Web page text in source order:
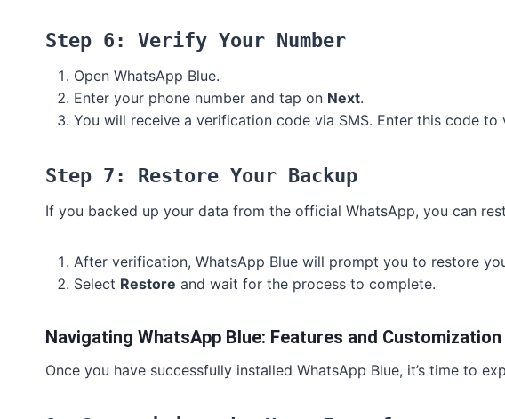
Step 6: Verify Your Number
Open WhatsApp Blue.
Enter your phone number and tap on Next.
You will receive a verification code via SMS. Enter this code to
Step 7: Restore Your Backup
If you backed up your data from the official WhatsApp, you can
After verification, WhatsApp Blue will prompt you to restore
Select Restore and wait for the process to complete.
Navigating WhatsApp Blue: Features and Customization
Once you have successfully installed WhatsApp Blue, it’s time to